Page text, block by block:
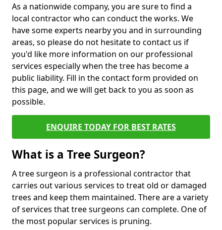
As a nationwide company, you are sure to find a
local contractor who can conduct the works. We
have some experts nearby you and in surrounding
areas, so please do not hesitate to contact us if
you'd like more information on our professional
services especially when the tree has become a
public liability. Fill in the contact form provided on
this page, and we will get back to you as soon as
possible.
ENQUIRE TODAY FOR BEST RATES
What is a Tree Surgeon?
A tree surgeon is a professional contractor that
carries out various services to treat old or damaged
trees and keep them maintained. There are a variety
of services that tree surgeons can complete. One of
the most popular services is pruning.